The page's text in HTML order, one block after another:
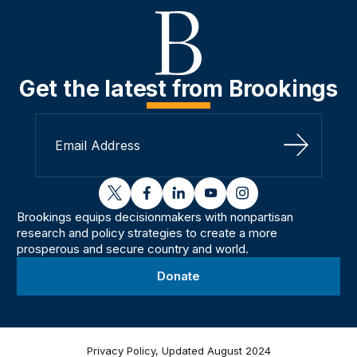
Get the latest from Brookings
Sign Up
twitterfacebooklinkedinyoutubeinstagram
Brookings equips decisionmakers with nonpartisan
research and policy strategies to create a more
prosperous and secure country and world.
Donate
Privacy Policy, Updated August 2024